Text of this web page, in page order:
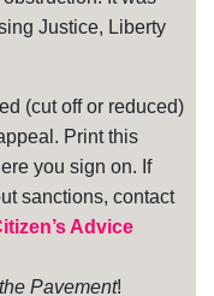
Justice, Liberty
(cut off or reduced)
Print this
you sign on. If
sanctions, contact
Advice
the Pavement!